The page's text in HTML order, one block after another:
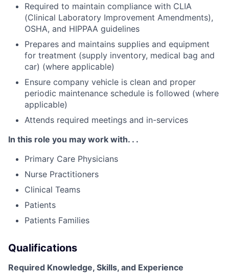
Required to maintain compliance with CLIA
(Clinical Laboratory Improvement Amendments),
OSHA, and HIPPAA guidelines
Prepares and maintains supplies and equipment
for treatment (supply inventory, medical bag and
car) (where applicable)
Ensure company vehicle is clean and proper
periodic maintenance schedule is followed (where
applicable)
Attends required meetings and in-services
In this role you may work with. . .
Primary Care Physicians
Nurse Practitioners
Clinical Teams
Patients
Patients Families
Qualifications
Required Knowledge, Skills, and Experience